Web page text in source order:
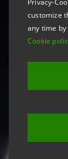
Privacy-
customize
any time
Cookie